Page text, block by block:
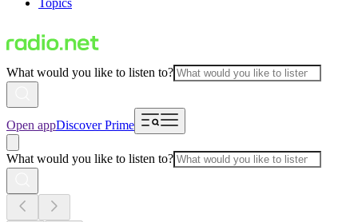
Topics
What would you like to listen to?
Open appDiscover Prime
What would you like to listen to?